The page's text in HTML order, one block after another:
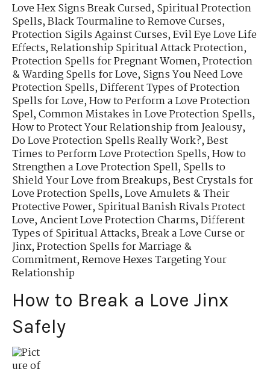
Love Hex Signs Break Cursed,Spiritual Protection
Spells,Black Tourmaline to Remove Curses,
Protection Sigils Against Curses,Evil Eye Love Life
Effects,Relationship Spiritual Attack Protection,
Protection Spells for Pregnant Women,Protection
& Warding Spells for Love,Signs You Need Love
Protection Spells,Different Types of Protection
Spells for Love,How to Perform a Love Protection
Spel,Common Mistakes in Love Protection Spells,
How to Protect Your Relationship from Jealousy,
Do Love Protection Spells Really Work?,Best
Times to Perform Love Protection Spells,How to
Strengthen a Love Protection Spell,Spells to
Shield Your Love from Breakups,Best Crystals for
Love Protection Spells,Love Amulets & Their
Protective Power,Spiritual Banish Rivals Protect
Love,Ancient Love Protection Charms,Different
Types of Spiritual Attacks,Break a Love Curse or
Jinx,Protection Spells for Marriage &
Commitment,Remove Hexes Targeting Your
Relationship
How to Break a Love Jinx
Safely